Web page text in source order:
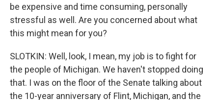
be expensive and time consuming, personally
stressful as well. Are you concerned about what
this might mean for you?
SLOTKIN: Well, look, I mean, my job is to fight for
the people of Michigan. We haven't stopped doing
that. I was on the floor of the Senate talking about
the 10-year anniversary of Flint, Michigan, and the